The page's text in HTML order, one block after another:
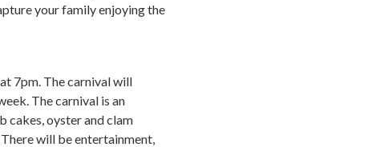
your family enjoying the
7pm. The carnival will
The carnival is an
cakes, oyster and clam
will be entertainment,